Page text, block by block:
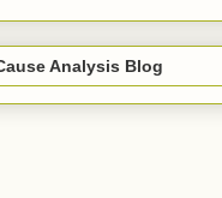
Analysis Blog